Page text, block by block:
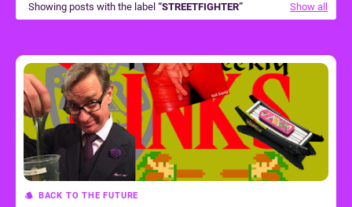
Showing posts with the label STREETFIGHTER Show all
BACK TO THE FUTURE